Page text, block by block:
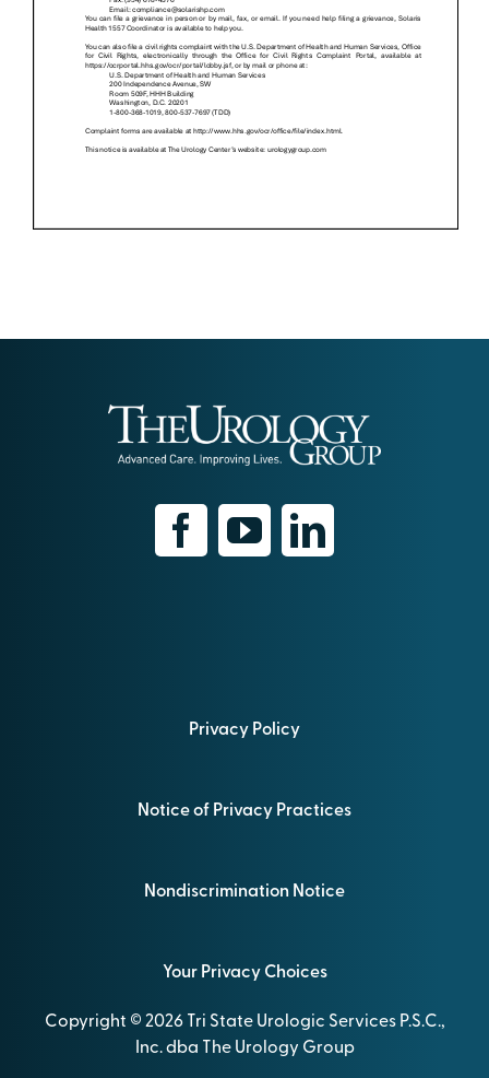
Privacy Policy
Notice of Privacy Practices
Nondiscrimination Notice
Your Privacy Choices
Copyright © 2026 Tri State Urologic Services P.S.C.,
Inc. dba The Urology Group